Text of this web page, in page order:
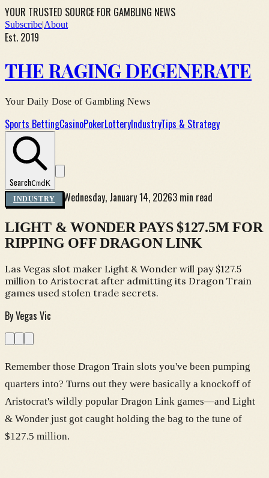
YOUR TRUSTED SOURCE FOR GAMBLING NEWS
Subscribe|About
Est. 2019
THE RAGING DEGENERATE
Your Daily Dose of Gambling News
Sports BettingCasinoPokerLotteryIndustryTips & Strategy
SearchCmdK
INDUSTRY Wednesday, January 14, 20263 min read
LIGHT & WONDER PAYS $127.5M FOR
RIPPING OFF DRAGON LINK
Las Vegas slot maker Light & Wonder will pay $127.5
million to Aristocrat after admitting its Dragon Train
games used stolen trade secrets.
ByVegas Vic
Remember those Dragon Train slots you've been pumping
quarters into? Turns out they were basically a knockoff of
Aristocrat's wildly popular Dragon Link games—and Light
& Wonder just got caught holding the bag to the tune of
$127.5 million.